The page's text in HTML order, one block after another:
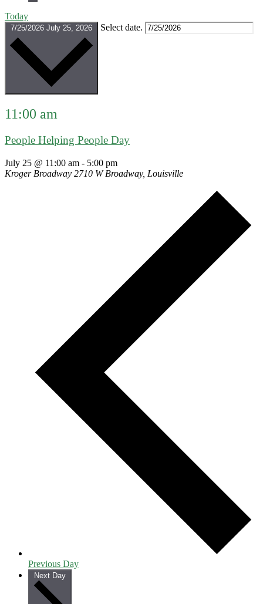
Today
7/25/2026 July 25, 2026 Select date.
11:00 am
People Helping People Day
July 25 @ 11:00 am - 5:00 pm
Kroger Broadway 2710 W Broadway, Louisville
Previous Day
Next Day